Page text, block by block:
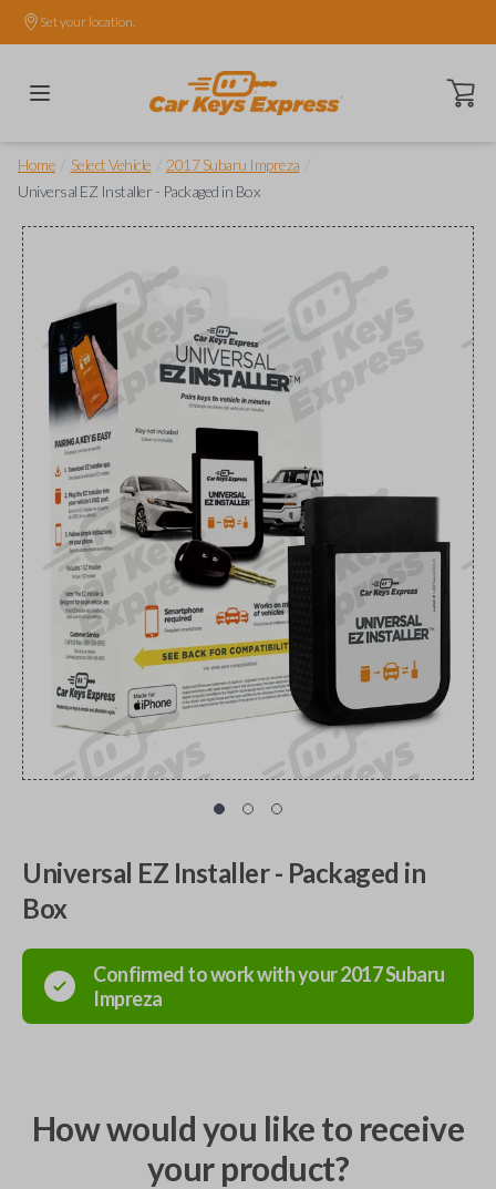
Set your location.
Open
Home Select Vehicle 2017 Subaru Impreza
Universal EZ Installer - Packaged in Box
Universal EZ Installer - Packaged in
Box
Confirmed to work with your2017Subaru
Impreza
How would you like to receive
your product?